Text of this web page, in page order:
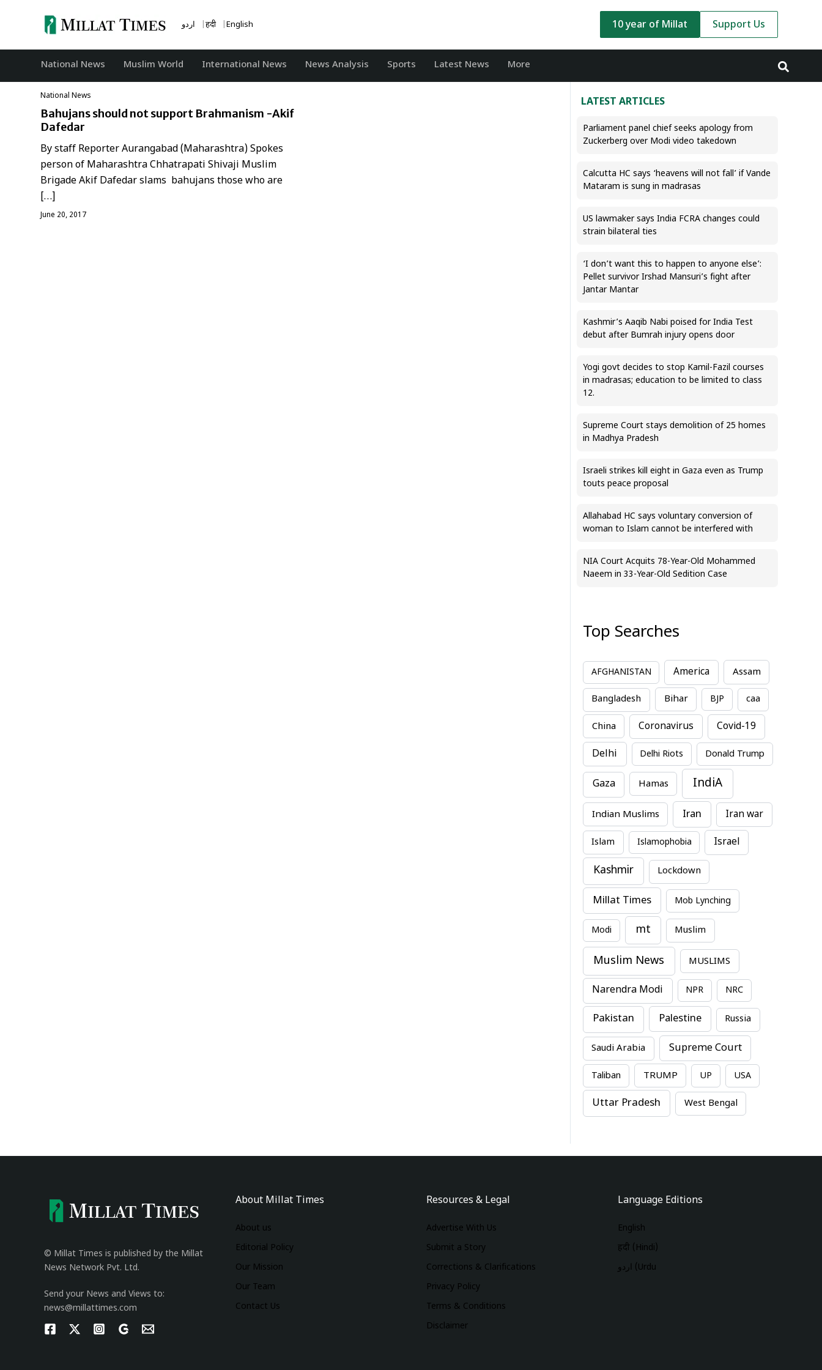
اردو हिंदी English 10 year of Millat Support Us
National News ‏Muslim World International News News Analysis Sports Latest News More
National News
Bahujans should not support Brahmanism -Akif
Dafedar
By staff Reporter Aurangabad (Maharashtra) Spokes
person of Maharashtra Chhatrapati Shivaji Muslim
Brigade Akif Dafedar slams bahujans those who are
[…]
June 20, 2017
LATEST ARTICLES
Parliament panel chief seeks apology from
Zuckerberg over Modi video takedown
Calcutta HC says ‘heavens will not fall’ if Vande
Mataram is sung in madrasas
US lawmaker says India FCRA changes could
strain bilateral ties
‘I don’t want this to happen to anyone else’:
Pellet survivor Irshad Mansuri’s fight after
Jantar Mantar
Kashmir’s Aaqib Nabi poised for India Test
debut after Bumrah injury opens door
Yogi govt decides to stop Kamil-Fazil courses
in madrasas; education to be limited to class
12.
Supreme Court stays demolition of 25 homes
in Madhya Pradesh
Israeli strikes kill eight in Gaza even as Trump
touts peace proposal
Allahabad HC says voluntary conversion of
woman to Islam cannot be interfered with
NIA Court Acquits 78-Year-Old Mohammed
Naeem in 33-Year-Old Sedition Case
Top Searches
AFGHANISTAN America Assam
Bangladesh Bihar BJP caa
China Coronavirus Covid-19
Delhi Delhi Riots Donald Trump
Gaza Hamas IndiA
Indian Muslims Iran Iran war
Islam Islamophobia Israel
Kashmir Lockdown
Millat Times Mob Lynching
Modi mt Muslim
Muslim News MUSLIMS
Narendra Modi NPR NRC
Pakistan Palestine Russia
Saudi Arabia Supreme Court
Taliban TRUMP UP USA
Uttar Pradesh West Bengal
© Millat Times is published by the Millat
News Network Pvt. Ltd.
Send your News and Views to:
news@millattimes.com
About Millat Times
About us
Editorial Policy
Our Mission
Our Team
Contact Us
Resources & Legal
Advertise With Us
Submit a Story
Corrections & Clarifications
Privacy Policy
Terms & Conditions
Disclaimer
Language Editions
English
हिंदी (Hindi)
اردو (Urdu